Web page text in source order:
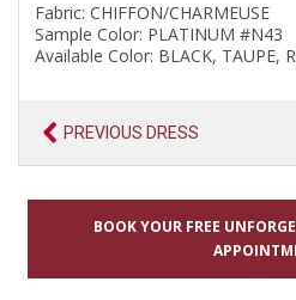
Fabric: CHIFFON/CHARMEUSE
Sample Color: PLATINUM #N43
Available Color: BLACK, TAUPE,
PREVIOUS DRESS
BOOK YOUR FREE